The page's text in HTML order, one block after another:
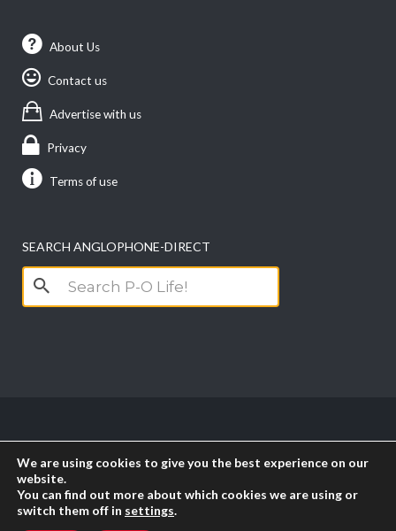
About Us
Contact us
Advertise with us
Privacy
Terms of use
SEARCH ANGLOPHONE-DIRECT
Search
Reserved || Powered by
RSS
We are using cookies to give you the best experience on our
website.
You can find out more about which cookies we are using or
switch them off in settings.